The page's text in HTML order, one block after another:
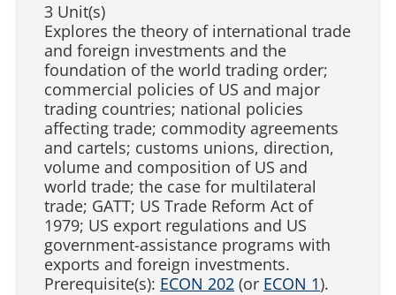
3 Unit(s)
Explores the theory of international trade
and foreign investments and the
foundation of the world trading order;
commercial policies of US and major
trading countries; national policies
affecting trade; commodity agreements
and cartels; customs unions, direction,
volume and composition of US and
world trade; the case for multilateral
trade; GATT; US Trade Reform Act of
1979; US export regulations and US
government-assistance programs with
exports and foreign investments.
Prerequisite(s): ECON 202 (or ECON 1).